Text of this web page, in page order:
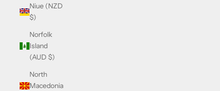
Niue (NZD
$)
Norfolk
Island
(AUD $)
North
Macedonia